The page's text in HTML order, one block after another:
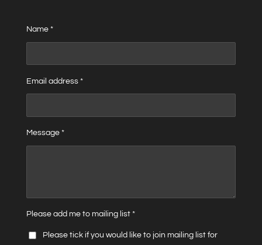
Name *
Email address *
Message *
Please add me to mailing list *
Please tick if you would like to join mailing list for